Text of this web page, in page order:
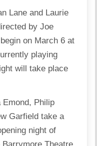
Lane and Laurie
by Joe
on March 6 at
playing
will take place